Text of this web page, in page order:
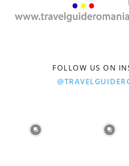
FOLLOW US ON